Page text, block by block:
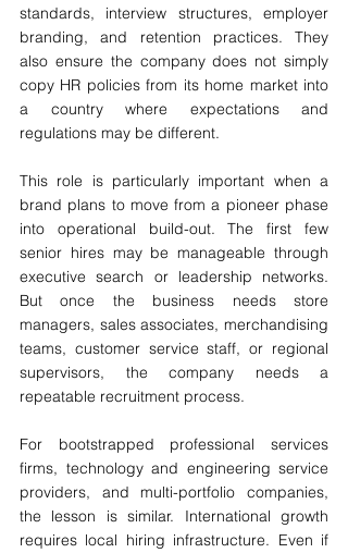
standards, interview structures, employer
branding, and retention practices. They
also ensure the company does not simply
copy HR policies from its home market into
a country where expectations and
regulations may be different.
This role is particularly important when a
brand plans to move from a pioneer phase
into operational build-out. The first few
senior hires may be manageable through
executive search or leadership networks.
But once the business needs store
managers, sales associates, merchandising
teams, customer service staff, or regional
supervisors, the company needs a
repeatable recruitment process.
For bootstrapped professional services
firms, technology and engineering service
providers, and multi-portfolio companies,
the lesson is similar. International growth
requires local hiring infrastructure. Even if